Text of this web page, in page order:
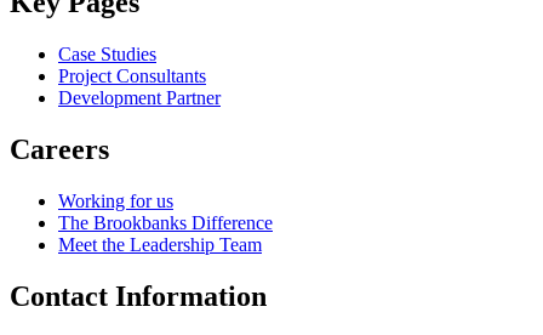
Case Studies
Project Consultants
Development Partner
Careers
Working for us
The Brookbanks Difference
Meet the Leadership Team
Contact Information